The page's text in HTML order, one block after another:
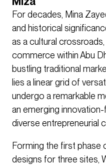
For decades, Mina
and historical
as a cultural
commerce within Abu
bustling traditional
lies a linear grid of
undergo a remarkable
an emerging
diverse entrepreneurial
Forming the first phase
designs for three sites,